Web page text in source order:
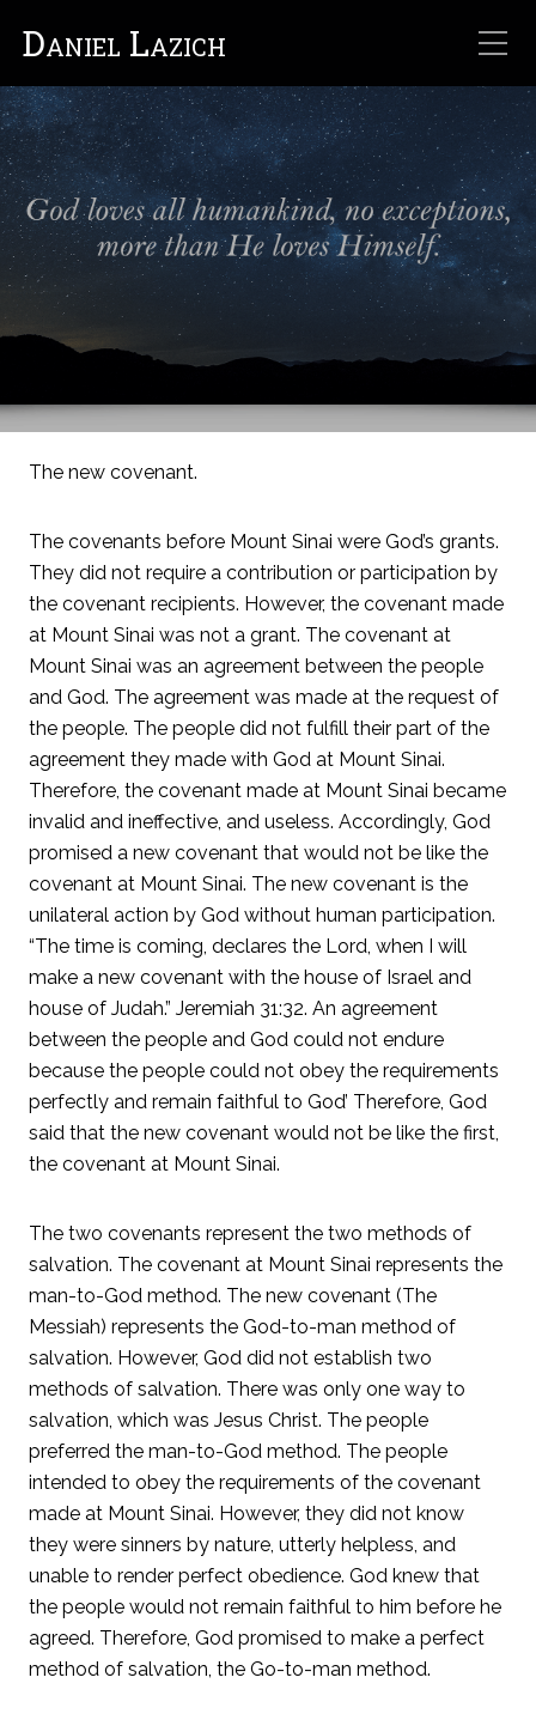
Daniel Lazich
The new covenant.
The covenants before Mount Sinai were God’s grants.
They did not require a contribution or participation by
the covenant recipients. However, the covenant made
at Mount Sinai was not a grant. The covenant at
Mount Sinai was an agreement between the people
and God. The agreement was made at the request of
the people. The people did not fulfill their part of the
agreement they made with God at Mount Sinai.
Therefore, the covenant made at Mount Sinai became
invalid and ineffective, and useless. Accordingly, God
promised a new covenant that would not be like the
covenant at Mount Sinai. The new covenant is the
unilateral action by God without human participation.
“The time is coming, declares the Lord, when I will
make a new covenant with the house of Israel and
house of Judah.” Jeremiah 31:32. An agreement
between the people and God could not endure
because the people could not obey the requirements
perfectly and remain faithful to God’ Therefore, God
said that the new covenant would not be like the first,
the covenant at Mount Sinai.
The two covenants represent the two methods of
salvation. The covenant at Mount Sinai represents the
man-to-God method. The new covenant (The
Messiah) represents the God-to-man method of
salvation. However, God did not establish two
methods of salvation. There was only one way to
salvation, which was Jesus Christ. The people
preferred the man-to-God method. The people
intended to obey the requirements of the covenant
made at Mount Sinai. However, they did not know
they were sinners by nature, utterly helpless, and
unable to render perfect obedience. God knew that
the people would not remain faithful to him before he
agreed. Therefore, God promised to make a perfect
method of salvation, the Go-to-man method.